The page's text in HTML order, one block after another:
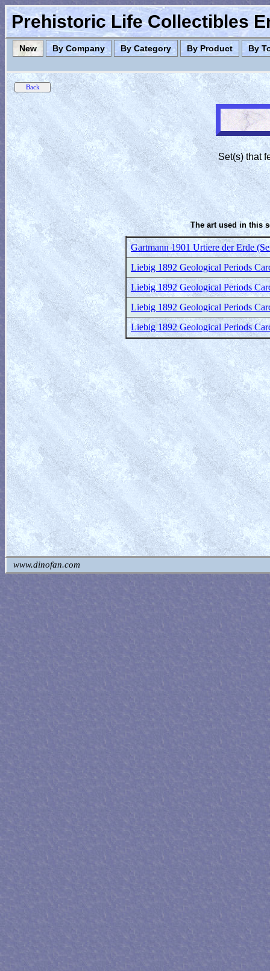
Prehistoric Life Collectibles
New By Company By Category By Product By
Set(s) that
The art used in this
Gartmann 1901 Urtiere der Erde
Liebig 1892 Geological Periods
Liebig 1892 Geological Periods
Liebig 1892 Geological Periods
Liebig 1892 Geological Periods
www.dinofan.com